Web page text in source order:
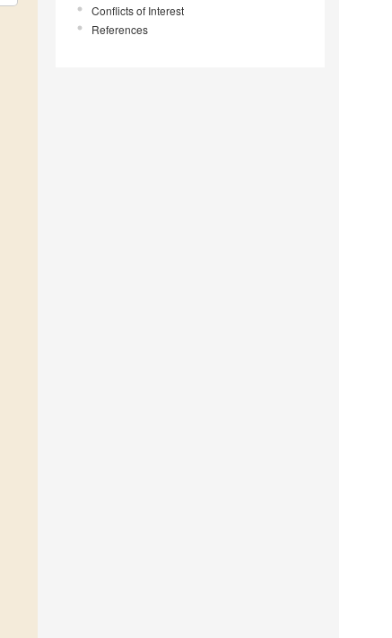
Conflicts of Interest
References